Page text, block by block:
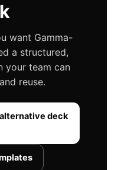
want Gamma-
a structured,
your team can
reuse.
deck